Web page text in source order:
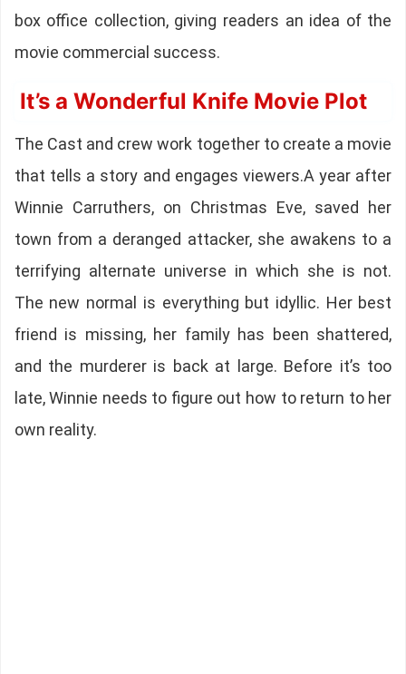
box office collection, giving readers an idea of the
movie commercial success.
It’s a Wonderful Knife Movie Plot
The Cast and crew work together to create a movie
that tells a story and engages viewers.A year after
Winnie Carruthers, on Christmas Eve, saved her
town from a deranged attacker, she awakens to a
terrifying alternate universe in which she is not.
The new normal is everything but idyllic. Her best
friend is missing, her family has been shattered,
and the murderer is back at large. Before it’s too
late, Winnie needs to figure out how to return to her
own reality.